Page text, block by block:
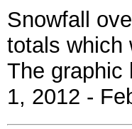
Snowfall
totals which
The graphic
1, 2012 -